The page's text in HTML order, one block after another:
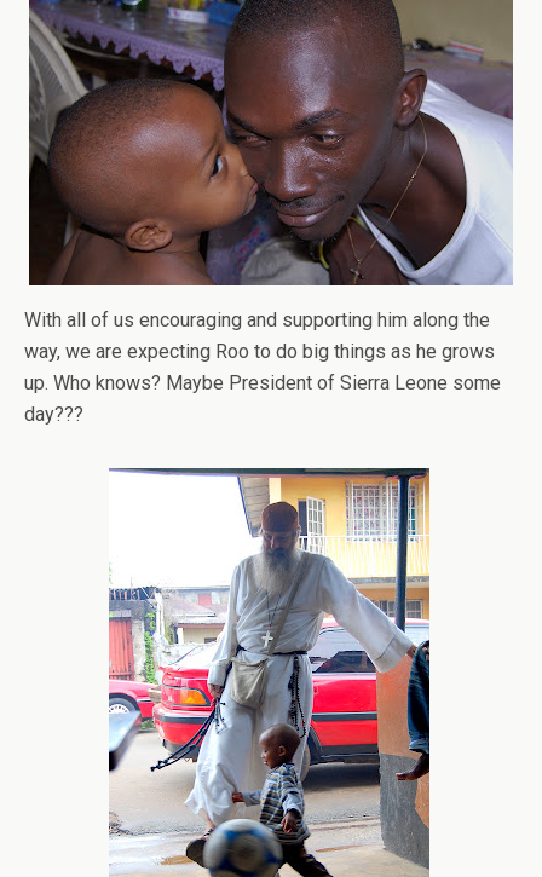
With all of us encouraging and supporting him along the
way, we are expecting Roo to do big things as he grows
up. Who knows? Maybe President of Sierra Leone some
day???